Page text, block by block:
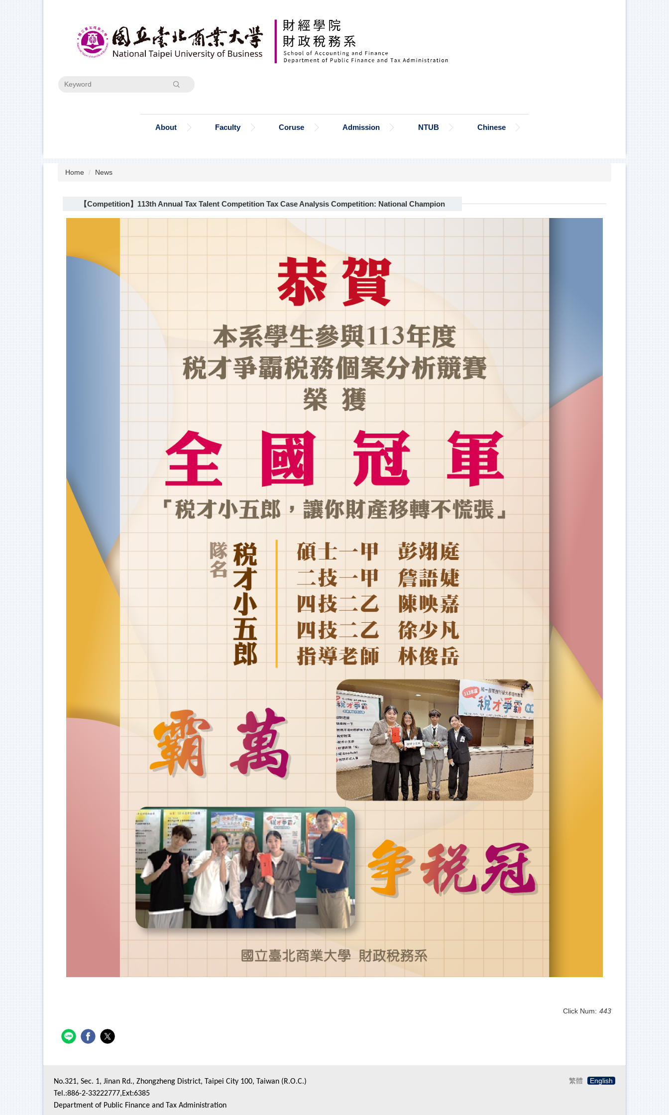
Search
About Faculty Coruse Admission NTUB Chinese
Home News
【Competition】113th Annual Tax Talent Competition Tax Case Analysis Competition: National Champion
Click Num: 443
繁體 English
No.321, Sec. 1, Jinan Rd., Zhongzheng District, Taipei City 100, Taiwan (R.O.C.)
Tel.:886-2-33222777,Ext:6385
Department of Public Finance and Tax Administration